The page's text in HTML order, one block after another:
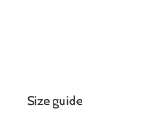
Size guide